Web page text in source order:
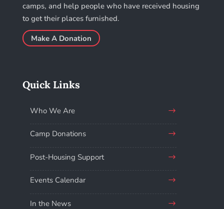
camps, and help people who have received housing
to get their places furnished.
Make A Donation
Quick Links
Who We Are
Camp Donations
Post-Housing Support
Events Calendar
In the News